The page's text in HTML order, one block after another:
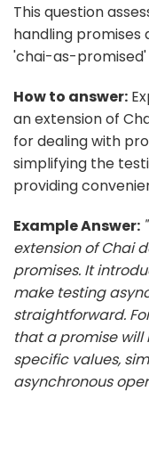
This question
handling promises
'chai-as-promised'
How to answer:
an extension of
for dealing with
simplifying the
providing
Example Answer:
extension of Chai
promises. It
make testing
straightforward.
that a promise
specific values,
asynchronous